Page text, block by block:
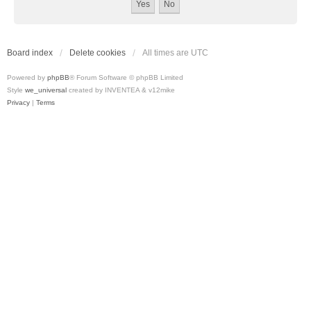
Board index Delete cookies All times are UTC
Powered by phpBB® Forum Software © phpBB Limited
Style we_universal created by INVENTEA & v12mike
Privacy | Terms